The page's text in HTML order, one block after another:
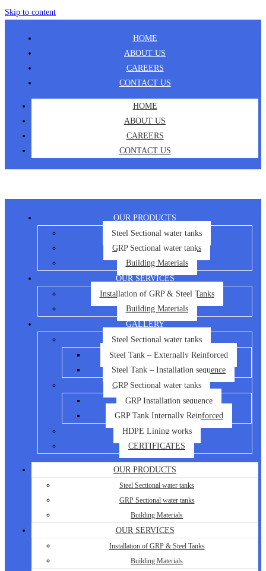
Skip to content
HOME
ABOUT US
CAREERS
CONTACT US
HOME
ABOUT US
CAREERS
CONTACT US
OUR PRODUCTS
Steel Sectional water tanks
GRP Sectional water tanks
Building Materials
OUR SERVICES
Installation of GRP & Steel Tanks
Building Materials
GALLERY
Steel Sectional water tanks
Steel Tank – Externally Reinforced
Steel Tank – Installation sequence
GRP Sectional water tanks
GRP Installation sequence
GRP Tank Internally Reinforced
HDPE Lining works
CERTIFICATES
OUR PRODUCTS
Steel Sectional water tanks
GRP Sectional water tanks
Building Materials
OUR SERVICES
Installation of GRP & Steel Tanks
Building Materials